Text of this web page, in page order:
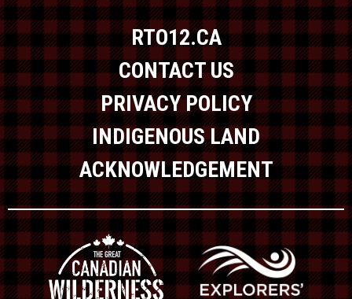
RTO12.CA
CONTACT US
PRIVACY POLICY
INDIGENOUS LAND
ACKNOWLEDGEMENT